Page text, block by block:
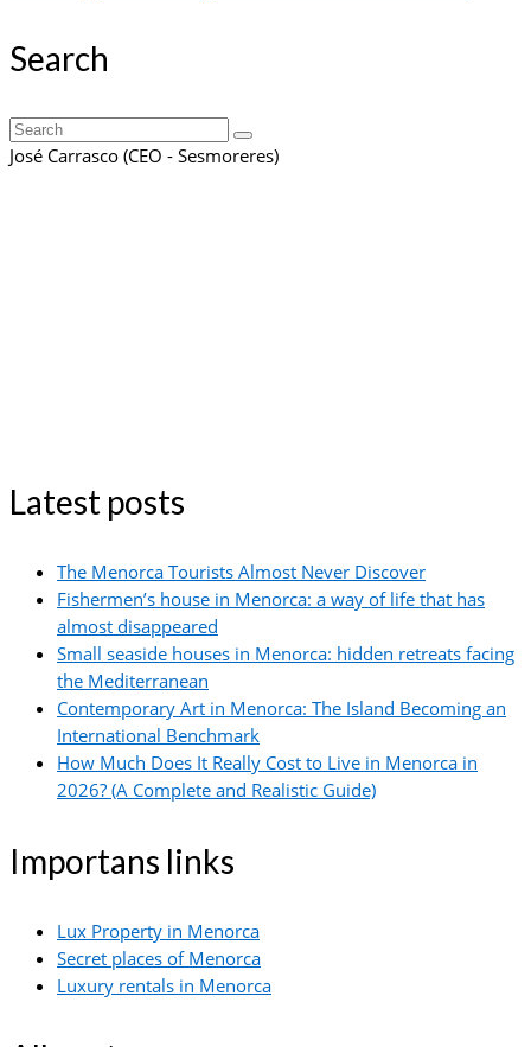
Search
Search
for:
José Carrasco (CEO - Sesmoreres)
Latest posts
The Menorca Tourists Almost Never Discover
Fishermen’s house in Menorca: a way of life that has
almost disappeared
Small seaside houses in Menorca: hidden retreats facing
the Mediterranean
Contemporary Art in Menorca: The Island Becoming an
International Benchmark
How Much Does It Really Cost to Live in Menorca in
2026? (A Complete and Realistic Guide)
Importans links
Lux Property in Menorca
Secret places of Menorca
Luxury rentals in Menorca